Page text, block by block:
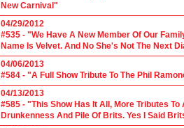
New Carnival"
04/29/2012
#535 - "We Have A New Member Of Our
Name Is Velvet. And No She's Not The Next
04/06/2013
#584 - "A Full Show Tribute To The Phil
04/13/2013
#585 - "This Show Has It All, More Tributes
Drunkenness And Pile Of Brits. Yes I Said